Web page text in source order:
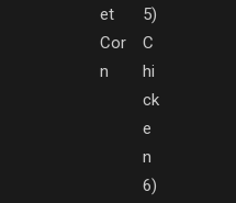
et
Cor
n
5)
C
hi
ck
e
n
6)